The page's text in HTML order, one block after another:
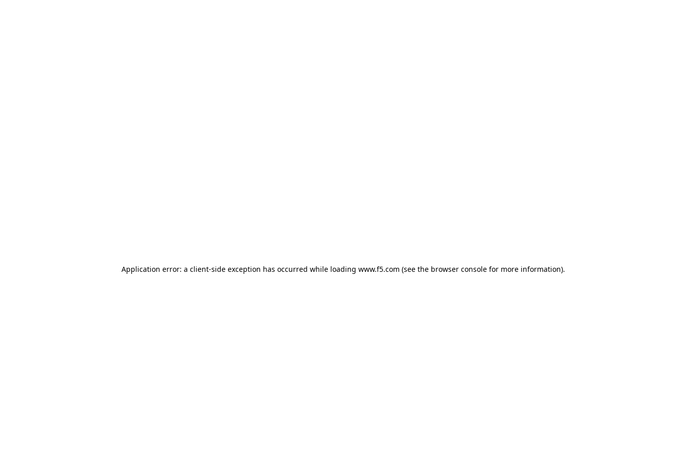
Application error: a client-side exception has occurred while loading www.f5.com (see the browser consolefor more information).